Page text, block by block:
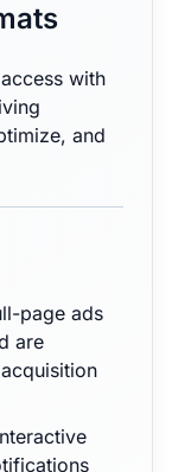
with
and
page ads
are